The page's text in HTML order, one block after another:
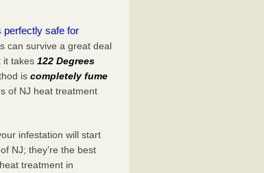
perfectly safe for
can survive a great deal
it takes122 Degrees
iscompletely fume
of NJ heat treatment
infestation will start
NJ; they’re the best
treatment in